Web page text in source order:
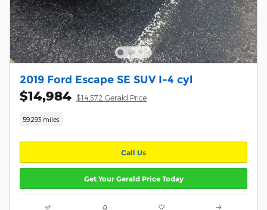
2019 Ford Escape SE SUV I-4 cyl
$14,984 $14,572 Gerald Price
59,293 miles
Call Us
Get Your Gerald Price Today